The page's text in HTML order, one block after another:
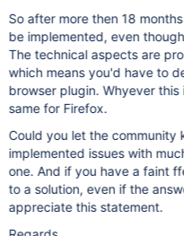
So after more then 18
be implemented, even
The technical aspects are
which means you'd have to
browser plugin. Whyever
same for Firefox.
Could you let the community
implemented issues with
one. And if you have a faint
to a solution, even if the
appreciate this statement.